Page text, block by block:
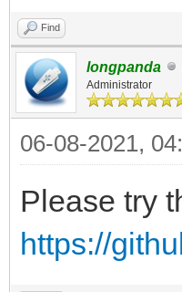
Find
longpanda
Administrator
06-08-2021,
Please try
https://